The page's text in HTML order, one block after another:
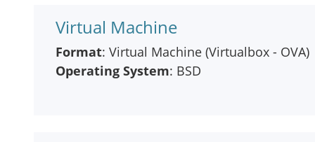
Virtual Machine
Format: Virtual Machine (Virtualbox - OVA)
Operating System: BSD